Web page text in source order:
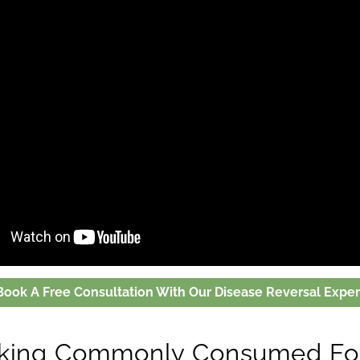
A Free Consultation With Our Disease Reversal
Commonly Consumed